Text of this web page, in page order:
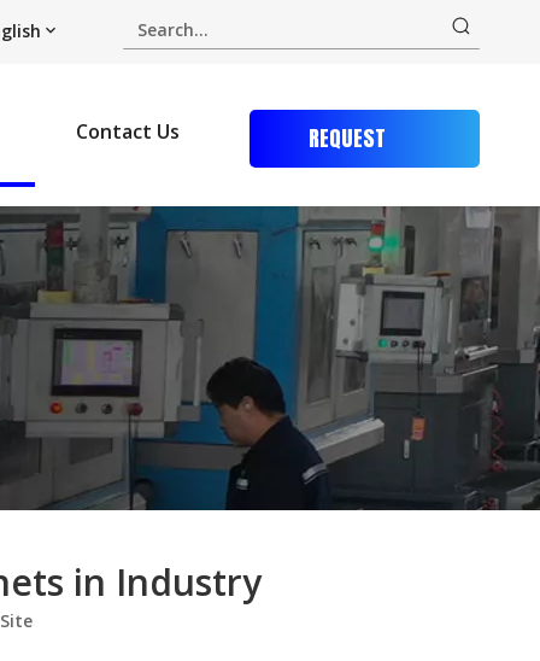
Contact Us
REQUEST
in Industry
Site